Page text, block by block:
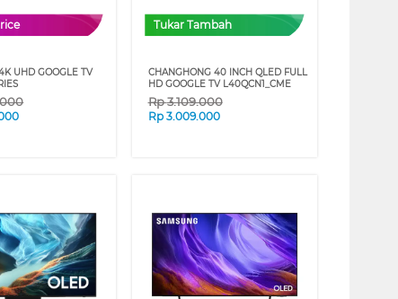
UHD GOOGLE TV
Tukar Tambah
CHANGHONG 40 INCH QLED FULL
HD GOOGLE TV L40QCN1_CME
Rp3.109.000
Rp 3.009.000